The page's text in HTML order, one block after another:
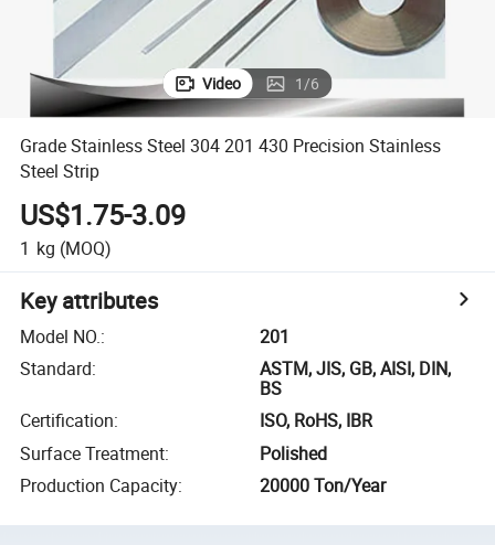
Video 1/6
Grade Stainless Steel 304 201 430 Precision Stainless
Steel Strip
US$1.75-3.09
1 kg (MOQ)
Key attributes
Model NO.:
201
Standard:
ASTM, JIS, GB, AISI, DIN,
BS
Certification:
ISO, RoHS, IBR
Surface Treatment:
Polished
Production Capacity: 20000 Ton/Year